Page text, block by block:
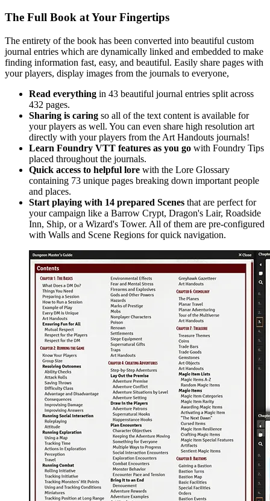
The Full Book at Your Fingertips
The entirety of the book has been converted into beautiful custom
journal entries which are dynamically linked and embedded to make
finding information fast, easy, and beautiful. Easily share pages with
your players, display images from the journals to everyone,
Read everything in 43 beautiful journal entries split across
432 pages.
Sharing is caring so all of the text content is available for
your players as well. You can even share high resolution art
directly with your players from the Art Handouts journals!
Learn Foundry VTT features as you go with Foundry Tips
placed throughout the journals.
Quick access to helpful lore with the Lore Glossary
containing 73 unique pages breaking down important people
and places.
Start playing with 14 prepared Scenes that are perfect for
your campaign like a Barrow Crypt, Dragon's Lair, Roadside
Inn, Ship, or a Wizard's Tower. All of them are pre-configured
with Walls and Scene Regions for quick navigation.